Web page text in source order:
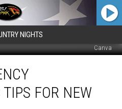
NIGHTS
Canva
TIPS FOR NEW